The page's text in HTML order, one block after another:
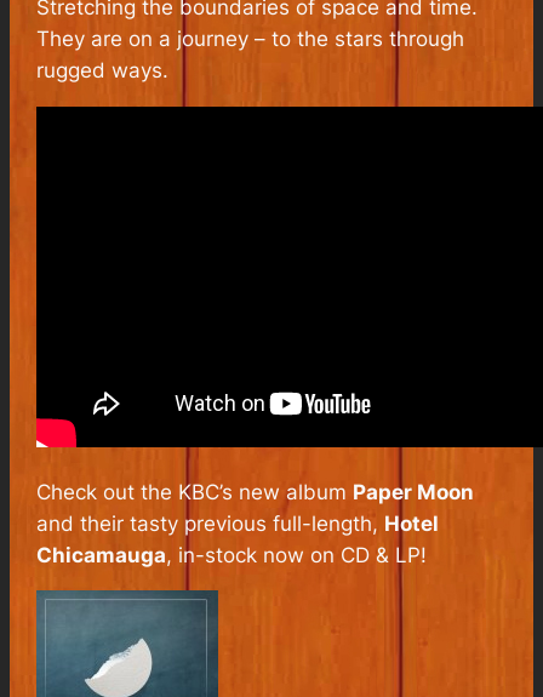
Stretching the boundaries of space and time.
They are on a journey – to the stars through
rugged ways.
Check out the KBC’s new album Paper Moon
and their tasty previous full-length, Hotel
Chicamauga, in-stock now on CD & LP!